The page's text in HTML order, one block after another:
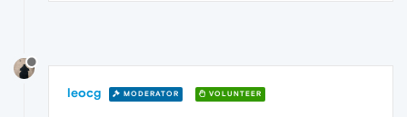
leocg MODERATOR VOLUNTEER